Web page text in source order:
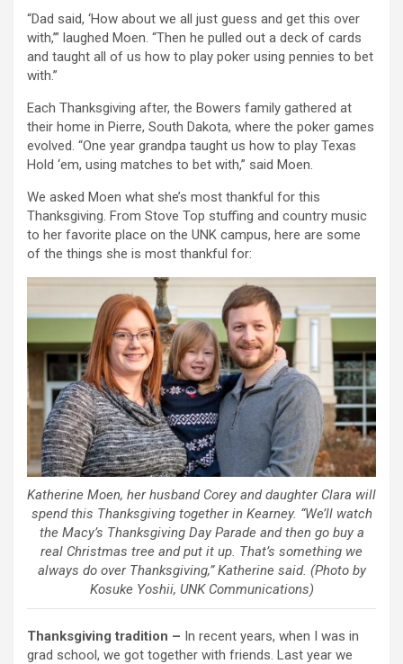
“Dad said, ‘How about we all just guess and get this over
with,’” laughed Moen. “Then he pulled out a deck of cards
and taught all of us how to play poker using pennies to bet
with.”
Each Thanksgiving after, the Bowers family gathered at
their home in Pierre, South Dakota, where the poker games
evolved. “One year grandpa taught us how to play Texas
Hold ‘em, using matches to bet with,” said Moen.
We asked Moen what she’s most thankful for this
Thanksgiving. From Stove Top stuffing and country music
to her favorite place on the UNK campus, here are some
of the things she is most thankful for:
Katherine Moen, her husband Corey and daughter Clara will
spend this Thanksgiving together in Kearney. “We’ll watch
the Macy’s Thanksgiving Day Parade and then go buy a
real Christmas tree and put it up. That’s something we
always do over Thanksgiving,” Katherine said. (Photo by
Kosuke Yoshii, UNK Communications)
Thanksgiving tradition – In recent years, when I was in
grad school, we got together with friends. Last year we